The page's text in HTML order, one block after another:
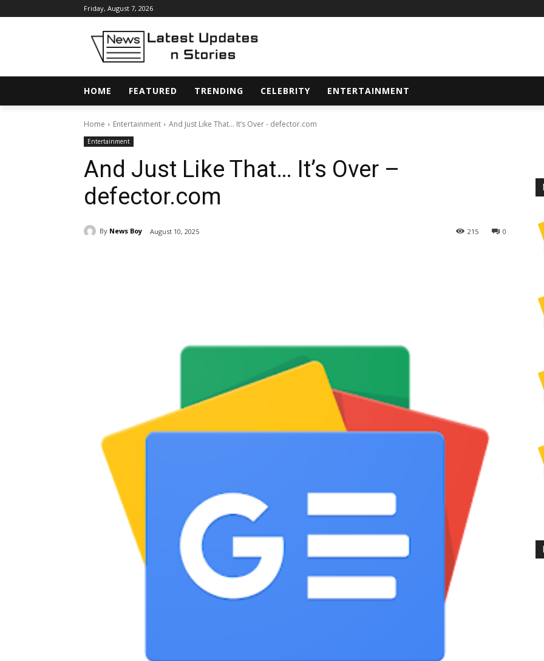
Friday, August 7, 2026
HOME FEATURED TRENDING CELEBRITY ENTERTAINMENT
Home Entertainment And Just Like That… It’s Over - defector.com
Entertainment
And Just Like That… It’s Over –
defector.com
By News Boy August 10, 2025 0
215